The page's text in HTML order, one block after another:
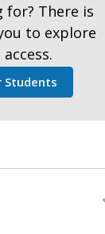
for? There is
to explore
Students